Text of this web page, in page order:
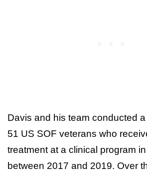
Davis and his team conducted
51 US SOF veterans who
treatment at a clinical program
between 2017 and 2019. Over